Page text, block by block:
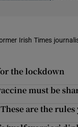
Irish Times
the lockdown
must be
are the